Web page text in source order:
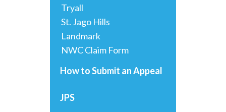
Tryall
St. Jago Hills
Landmark
NWC Claim Form
How to Submit an Appeal
JPS